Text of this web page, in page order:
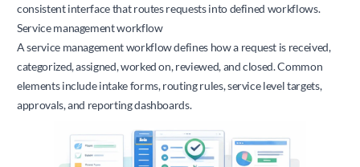
consistent interface that routes requests into defined workflows.
Service management workflow
A service management workflow defines how a request is received,
categorized, assigned, worked on, reviewed, and closed. Common
elements include intake forms, routing rules, service level targets,
approvals, and reporting dashboards.